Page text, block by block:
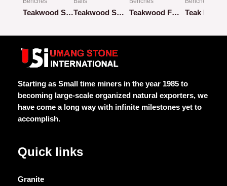
Teakwood Square Design with 4 Benches
of
Teakwood Sandstone
of
5
Teakwood Flat Bench
Starting as Small time miners in the year 1985 to
becoming large-scale organized natural exporters, we
have come a long way with infinite milestones yet to
accomplish.
Quick links
Granite